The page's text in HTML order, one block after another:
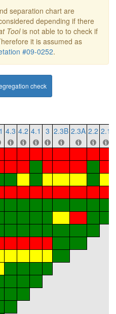
separation chart are
depending if there
Toolis not able to to check if
it is assumed as
#09-0252.
check
4.3 4.2 4.1 3 2.3B 2.3A 2.2 2.1